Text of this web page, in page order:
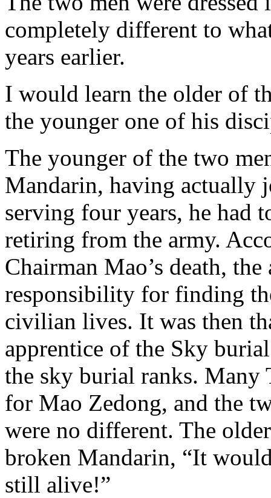
completely different to
years earlier.
I would learn the older of
the younger one of his
The younger of the two
Mandarin, having actually
serving four years, he had
retiring from the army.
Chairman Mao’s death,
responsibility for finding
civilian lives. It was then
apprentice of the Sky
the sky burial ranks. Many
for Mao Zedong, and the
were no different. The
broken Mandarin, “It
still alive!”